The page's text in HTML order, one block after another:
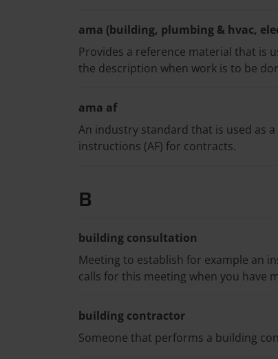
ama (building, plumbing & hvac,
Provides a reference material that is
the description when work is to be
ama af
An industry standard that is used as
instructions (AF) for contracts.
B
building consultation
Meeting to establish for example an
calls for this meeting when you have
building contractor
Someone that performs a building